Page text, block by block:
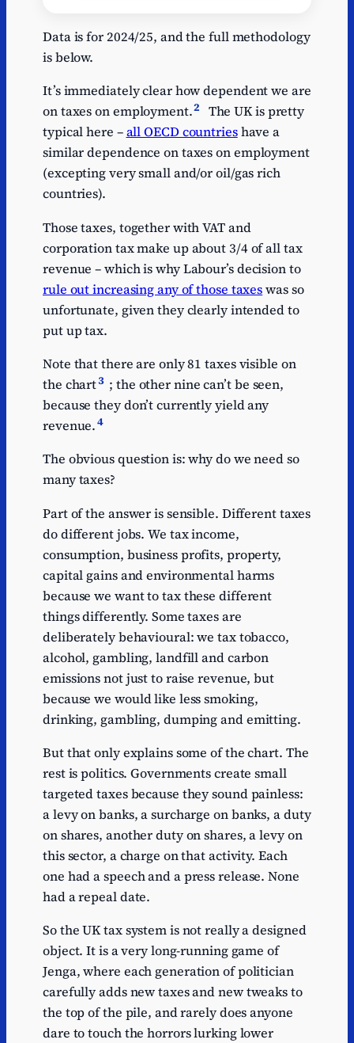
Data is for 2024/25, and the full methodology
is below.
It’s immediately clear how dependent we are
on taxes on employment.2
The UK is pretty
typical here –all OECD countrieshave a
similar dependence on taxes on employment
(excepting very small and/or oil/gas rich
countries).
Those taxes, together with VAT and
corporation tax make up about 3/4 of all tax
revenue – which is why Labour’s decision to
rule out increasing any of those taxeswas so
unfortunate, given they clearly intended to
put up tax.
Note that there are only 81 taxes visible on
the chart3 ; the other nine can’t be seen,
because they don’t currently yield any
revenue.4
The obvious question is: why do we need so
many taxes?
Part of the answer is sensible. Different taxes
do different jobs. We tax income,
consumption, business profits, property,
capital gains and environmental harms
because we want to tax these different
things differently. Some taxes are
deliberately behavioural: we tax tobacco,
alcohol, gambling, landfill and carbon
emissions not just to raise revenue, but
because we would like less smoking,
drinking, gambling, dumping and emitting.
But that only explains some of the chart. The
rest is politics. Governments create small
targeted taxes because they sound painless:
a levy on banks, a surcharge on banks, a duty
on shares, another duty on shares, a levy on
this sector, a charge on that activity. Each
one had a speech and a press release. None
had a repeal date.
So the UK tax system is not really a designed
object. It is a very long-running game of
Jenga, where each generation of politician
carefully adds new taxes and new tweaks to
the top of the pile, and rarely does anyone
dare to touch the horrors lurking lower